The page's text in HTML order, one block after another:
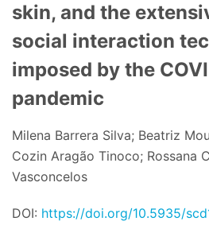
skin, and the
social interaction
imposed by the
pandemic
Milena Barrera Silva; Beatriz
Cozin Aragão Tinoco; Rossana
Vasconcelos
DOI: https://doi.org/10.5935/